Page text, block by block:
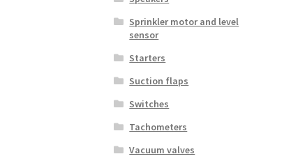
Sprinkler motor and level
sensor
Starters
Suction flaps
Switches
Tachometers
Vacuum valves